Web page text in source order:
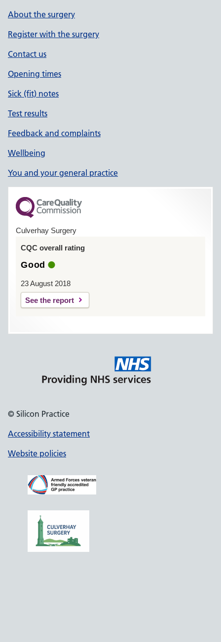
About the surgery
Register with the surgery
Contact us
Opening times
Sick (fit) notes
Test results
Feedback and complaints
Wellbeing
You and your general practice
Culverhay Surgery
CQC overall rating
Good
23 August 2018
See the report
© Silicon Practice
Accessibility statement
Website policies